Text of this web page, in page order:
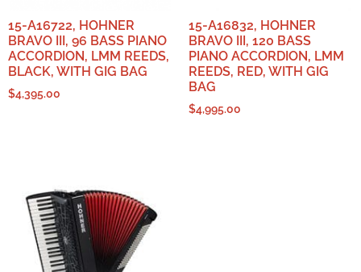
15-A16722, HOHNER
BRAVO III, 96 BASS PIANO
ACCORDION, LMM REEDS,
BLACK, WITH GIG BAG
$4,395.00
15-A16832, HOHNER
BRAVO III, 120 BASS
PIANO ACCORDION, LMM
REEDS, RED, WITH GIG
BAG
$4,995.00